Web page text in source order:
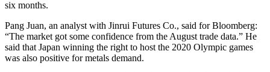
six months.
Pang Juan, an analyst with Jinrui Futures Co., said for Bloomberg:
“The market got some confidence from the August trade data.” He
said that Japan winning the right to host the 2020 Olympic games
was also positive for metals demand.